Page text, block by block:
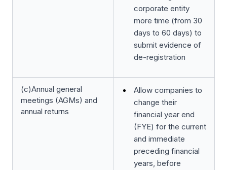
corporate entity
more time (from 30
days to 60 days) to
submit evidence of
de-registration
(c)Annual general
meetings (AGMs) and
annual returns
Allow companies to
change their
financial year end
(FYE) for the current
and immediate
preceding financial
years, before